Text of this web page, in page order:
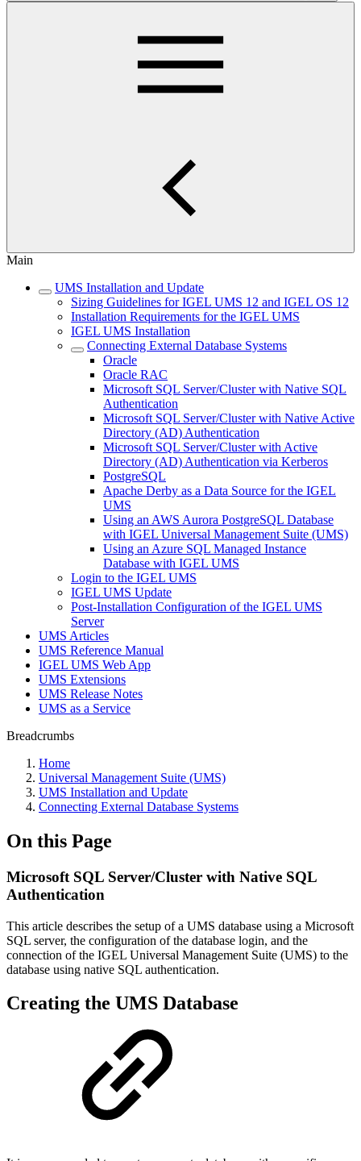
Main
UMS Installation and Update
Sizing Guidelines for IGEL UMS 12 and IGEL OS 12
Installation Requirements for the IGEL UMS
IGEL UMS Installation
Connecting External Database Systems
Oracle
Oracle RAC
Microsoft SQL Server/Cluster with Native SQL
Authentication
Microsoft SQL Server/Cluster with Native Active
Directory (AD) Authentication
Microsoft SQL Server/Cluster with Active
Directory (AD) Authentication via Kerberos
PostgreSQL
Apache Derby as a Data Source for the IGEL
UMS
Using an AWS Aurora PostgreSQL Database
with IGEL Universal Management Suite (UMS)
Using an Azure SQL Managed Instance
Database with IGEL UMS
Login to the IGEL UMS
IGEL UMS Update
Post-Installation Configuration of the IGEL UMS
Server
UMS Articles
UMS Reference Manual
IGEL UMS Web App
UMS Extensions
UMS Release Notes
UMS as a Service
Breadcrumbs
Home
Universal Management Suite (UMS)
UMS Installation and Update
Connecting External Database Systems
On this Page
Microsoft SQL Server/Cluster with Native SQL
Authentication
This article describes the setup of a UMS database using a Microsoft
SQL server, the configuration of the database login, and the
connection of the IGEL Universal Management Suite (UMS) to the
database using native SQL authentication.
Creating the UMS Database